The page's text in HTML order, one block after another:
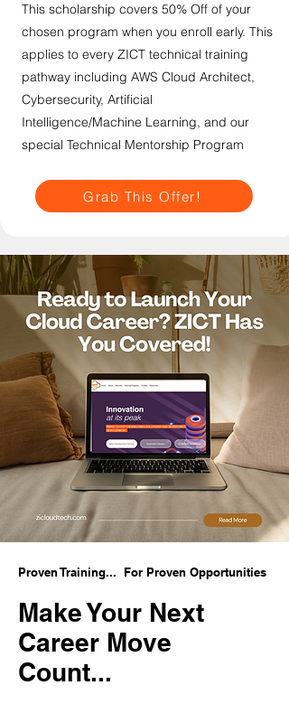
This scholarship covers 50% Off of your
chosen program when you enroll early. This
applies to every ZICT technical training
pathway including AWS Cloud Architect,
Cybersecurity, Artificial
Intelligence/Machine Learning, and our
special Technical Mentorship Program
Grab This Offer!
Proven Training... For Proven Opportunities
Make Your Next
Career Move
Count...